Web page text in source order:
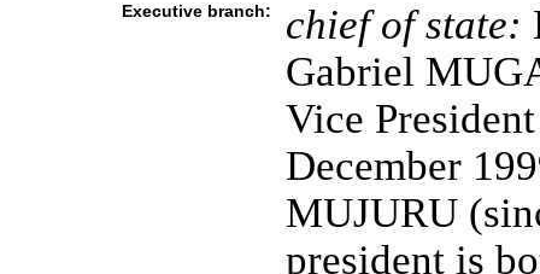
Executive branch: chief of state:
Gabriel
Vice
December
MUJURU
president is